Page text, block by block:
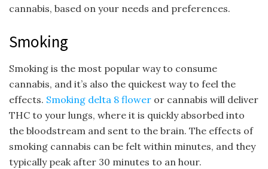
cannabis, based on your needs and preferences.
Smoking
Smoking is the most popular way to consume
cannabis, and it’s also the quickest way to feel the
effects. Smoking delta 8 flower or cannabis will deliver
THC to your lungs, where it is quickly absorbed into
the bloodstream and sent to the brain. The effects of
smoking cannabis can be felt within minutes, and they
typically peak after 30 minutes to an hour.